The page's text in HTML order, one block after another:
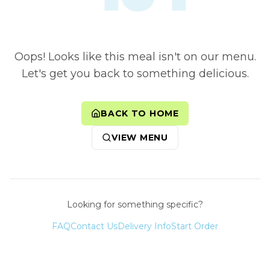
Oops! Looks like this meal isn't on our menu.
Let's get you back to something delicious.
BACK TO HOME
VIEW MENU
Looking for something specific?
FAQContact UsDelivery InfoStart Order